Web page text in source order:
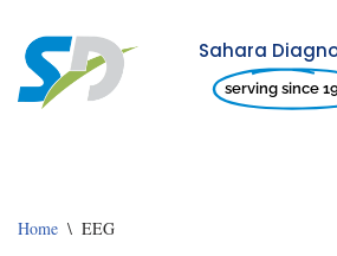
Skip
to
Sahara
serving since
Home \ EEG